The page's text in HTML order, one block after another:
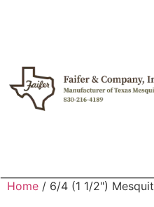
Home / 6/4 (1 1/2")